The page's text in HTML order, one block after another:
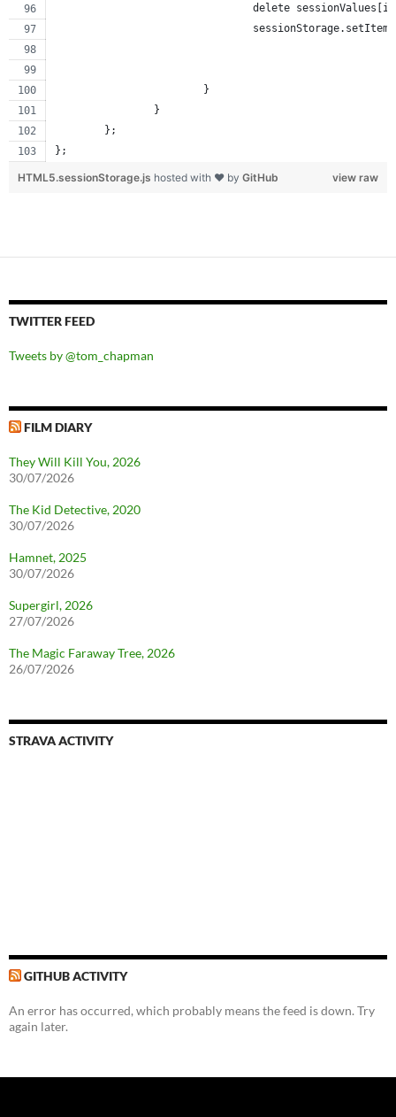
delete
			}
		}
	};
};
view raw
HTML5.sessionStorage.js hosted with ❤ by GitHub
TWITTER FEED
Tweets by @tom_chapman
FILM DIARY
They Will Kill You, 2026
30/07/2026
The Kid Detective, 2020
30/07/2026
Hamnet, 2025
30/07/2026
Supergirl, 2026
27/07/2026
The Magic Faraway Tree, 2026
26/07/2026
STRAVA ACTIVITY
GITHUB ACTIVITY
An error has occurred, which probably means the feed is down. Try
again later.